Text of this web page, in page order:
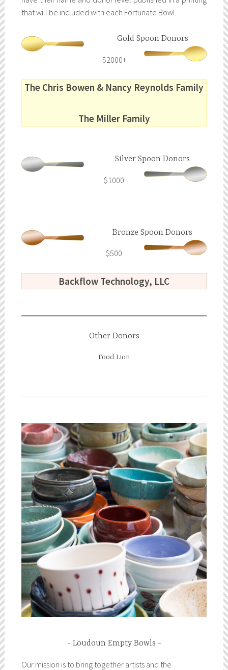
that will be included with each Fortunate Bowl.
Gold Spoon Donors
$2000+
The Chris Bowen & Nancy Reynolds Family
The Miller Family
Silver Spoon Donors
$1000
Bronze Spoon Donors
$500
Backflow Technology, LLC
Other Donors
Food Lion
Loudoun Empty Bowls
Our mission is to bring together artists and the